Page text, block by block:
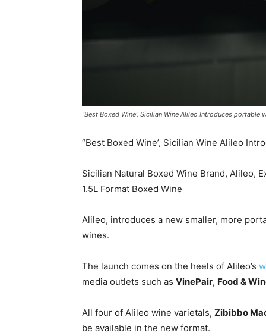
“Best Boxed Wine’, Sicilian Wine Alileo Introduces portable
“Best Boxed Wine’, Sicilian Wine Alileo
Sicilian Natural Boxed Wine Brand, Alileo,
1.5L Format Boxed Wine
Alileo, introduces a new smaller, more
wines.
The launch comes on the heels of Alileo’s
media outlets such as VinePair, Food &
All four of Alileo wine varietals, Zibibbo
be available in the new format.